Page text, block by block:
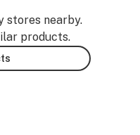
stores nearby.
products.